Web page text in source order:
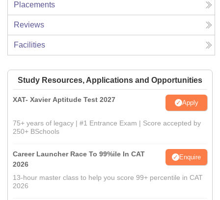
Placements
Reviews
Facilities
Study Resources, Applications and Opportunities
XAT- Xavier Aptitude Test 2027 Apply
75+ years of legacy | #1 Entrance Exam | Score accepted by
250+ BSchools
Career Launcher Race To 99%ile In CAT
2026
Enquire
13-hour master class to help you score 99+ percentile in CAT
2026